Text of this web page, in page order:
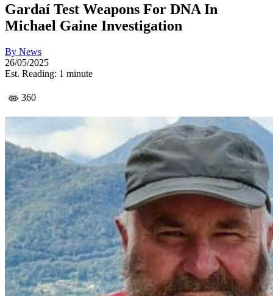
Gardaí Test Weapons For DNA In
Michael Gaine Investigation
By News
26/05/2025
Est. Reading: 1 minute
360